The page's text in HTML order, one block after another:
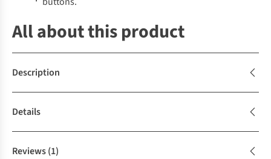
All about this product
Description
Details
Reviews(1)